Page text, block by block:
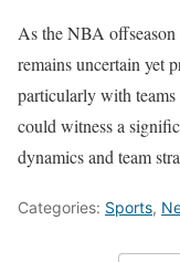
As the NBA
remains uncertain yet
particularly with
could witness a
dynamics and team
Categories: Sports,